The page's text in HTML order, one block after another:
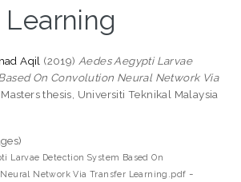
Learning
Aqil (2019) Aedes Aegypti Larvae
On Convolution Neural Network Via
Masters thesis, Universiti Teknikal Malaysia
Larvae Detection System Based On
Network Via Transfer Learning.pdf -